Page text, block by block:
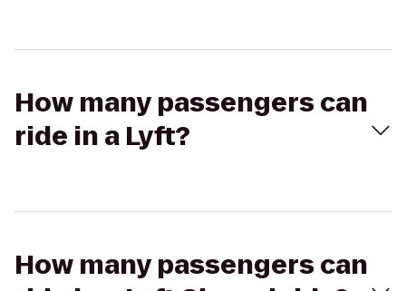
How many passengers can
ride in a Lyft?
How many passengers can